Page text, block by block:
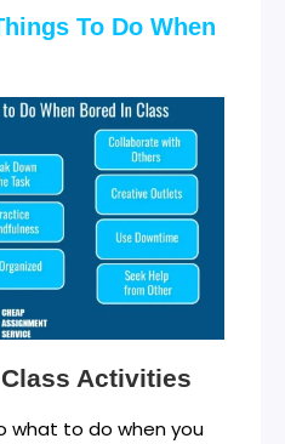
To Do When
Activities
what to do when you